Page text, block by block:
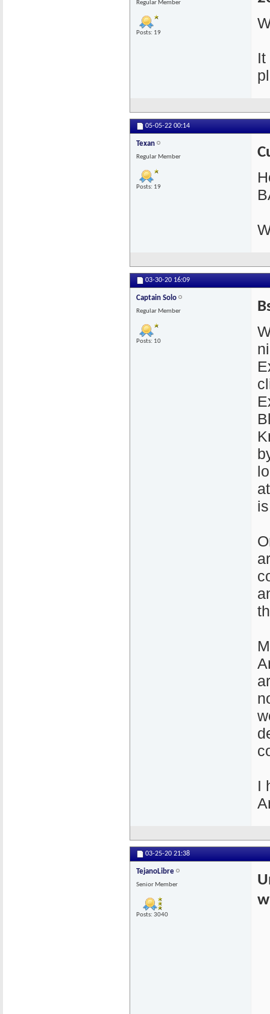
Regular Member
Posts: 19
It
05-05-22 00:14
Texan
Regular Member
Posts: 19
03-30-20 16:09
Captain Solo
Regular Member
Posts: 10
I
03-25-20 21:38
TejanoLibre
Senior Member
Posts: 3040